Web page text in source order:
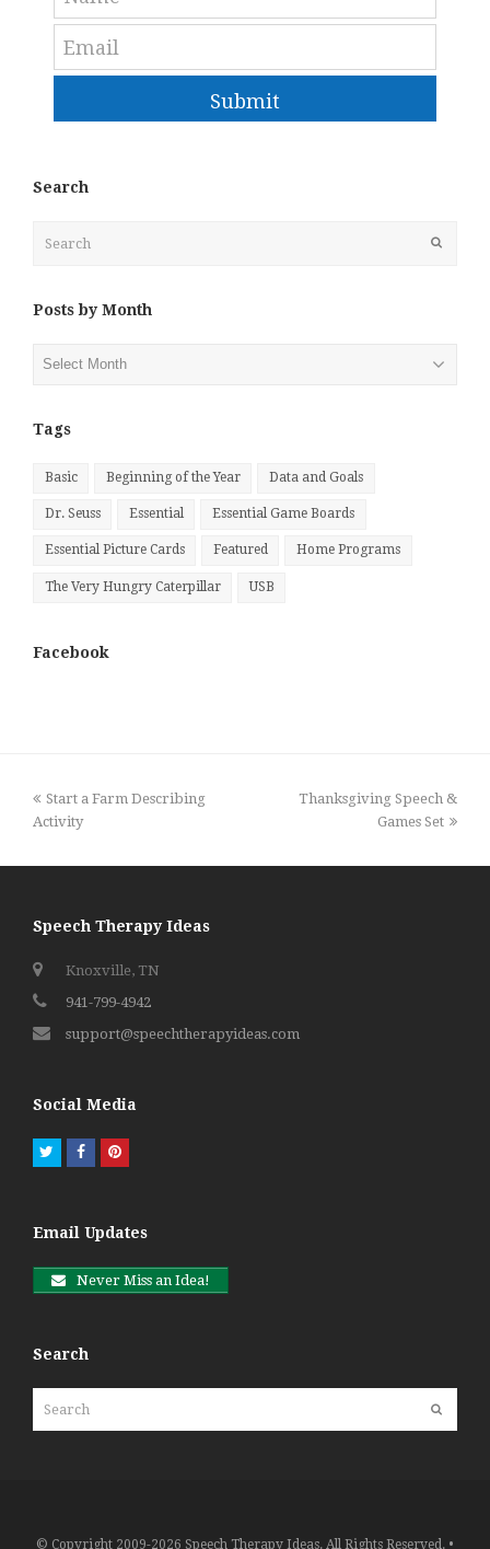
Submit
Search
Posts by Month
Tags
Basic Beginning of the Year Data and Goals
Dr. Seuss Essential Essential Game Boards
Essential Picture Cards Featured Home Programs
The Very Hungry Caterpillar USB
Facebook
previous
post:
Start a Farm Describing
Activity
next
Thanksgiving Speech &
Games Set
Speech Therapy Ideas
Knoxville, TN
941-799-4942
support@speechtherapyideas.com
Social Media
TwitterFacebookPinterest
Email Updates
Never Miss an Idea!
Search
© Copyright 2009-2026 Speech Therapy Ideas. All Rights Reserved. •